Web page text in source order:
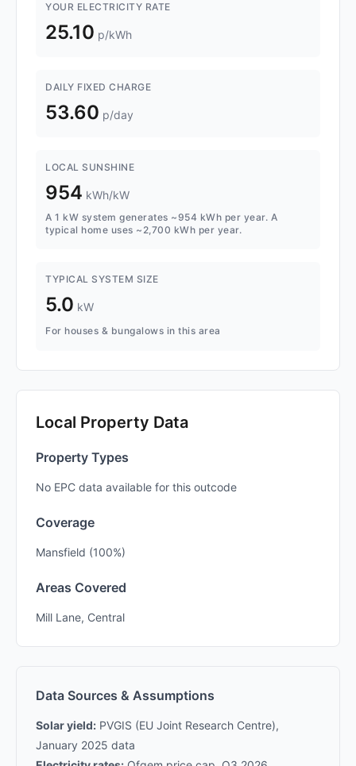
YOUR ELECTRICITY RATE
25.10 p/kWh
DAILY FIXED CHARGE
53.60 p/day
LOCAL SUNSHINE
954 kWh/kW
A 1 kW system generates ~954 kWh per year. A
typical home uses ~2,700 kWh per year.
TYPICAL SYSTEM SIZE
5.0 kW
For houses & bungalows in this area
Local Property Data
Property Types
No EPC data available for this outcode
Coverage
Mansfield (100%)
Areas Covered
Mill Lane, Central
Data Sources & Assumptions
Solar yield: PVGIS (EU Joint Research Centre),
January 2025 data